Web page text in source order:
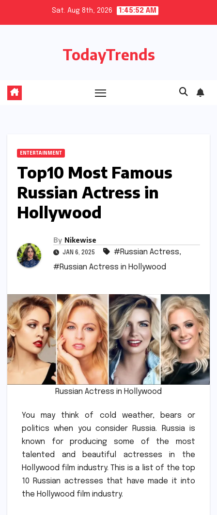
Sat. Aug 8th, 2026 1:45:53 AM
TodayTrends
ENTERTAINMENT
Top10 Most Famous
Russian Actress in
Hollywood
By Nikewise
JAN 6, 2025 #Russian Actress,
#Russian Actress in Hollywood
Russian Actress in Hollywood
You may think of cold weather, bears or
politics when you consider Russia.
Russia is
known for producing some of the most
talented and beautiful actresses in the
Hollywood film industry. This is a list of the top
10 Russian actresses that have made it into
the Hollywood film industry.